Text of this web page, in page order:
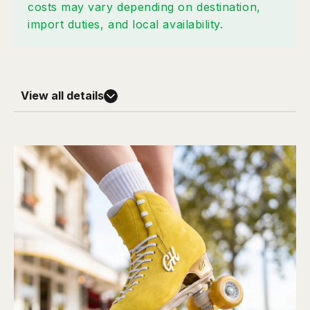
costs may vary depending on destination,
import duties, and local availability.
View all details
Skill Level
- Level: Intermediate / Advanced
- Positioning: Advanced Street Support
- Best For: Strong Support • Advanced Street Skating
Materials
- Suede upper: durable and molds to your foot
- Soft velvet lining reduces ankle friction
- Supportive ankle structure
Plate Options
One Skate • Two Experiences